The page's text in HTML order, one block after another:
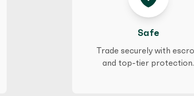
Safe
Trade securely with
and top-tier protection.